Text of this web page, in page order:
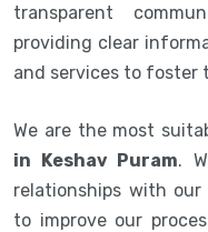
transparent
providing clear
and services to foster
We are the most
in Keshav Puram.
relationships with
to improve our